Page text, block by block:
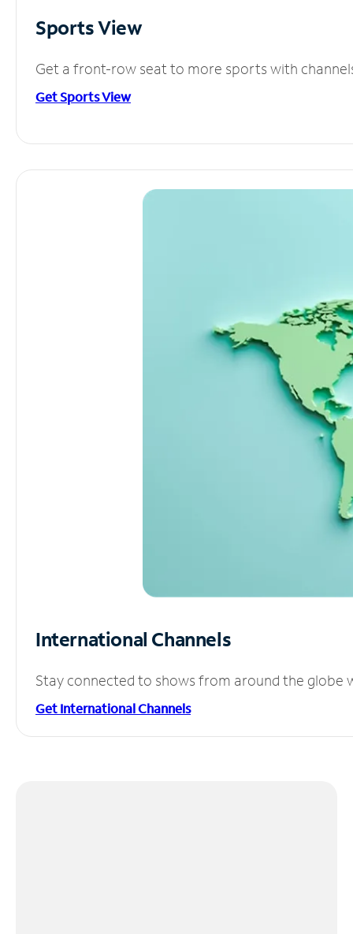
Sports View
Get a front-row seat to more sports with
Get Sports View
International Channels
Stay connected to shows from around the globe
Get International Channels